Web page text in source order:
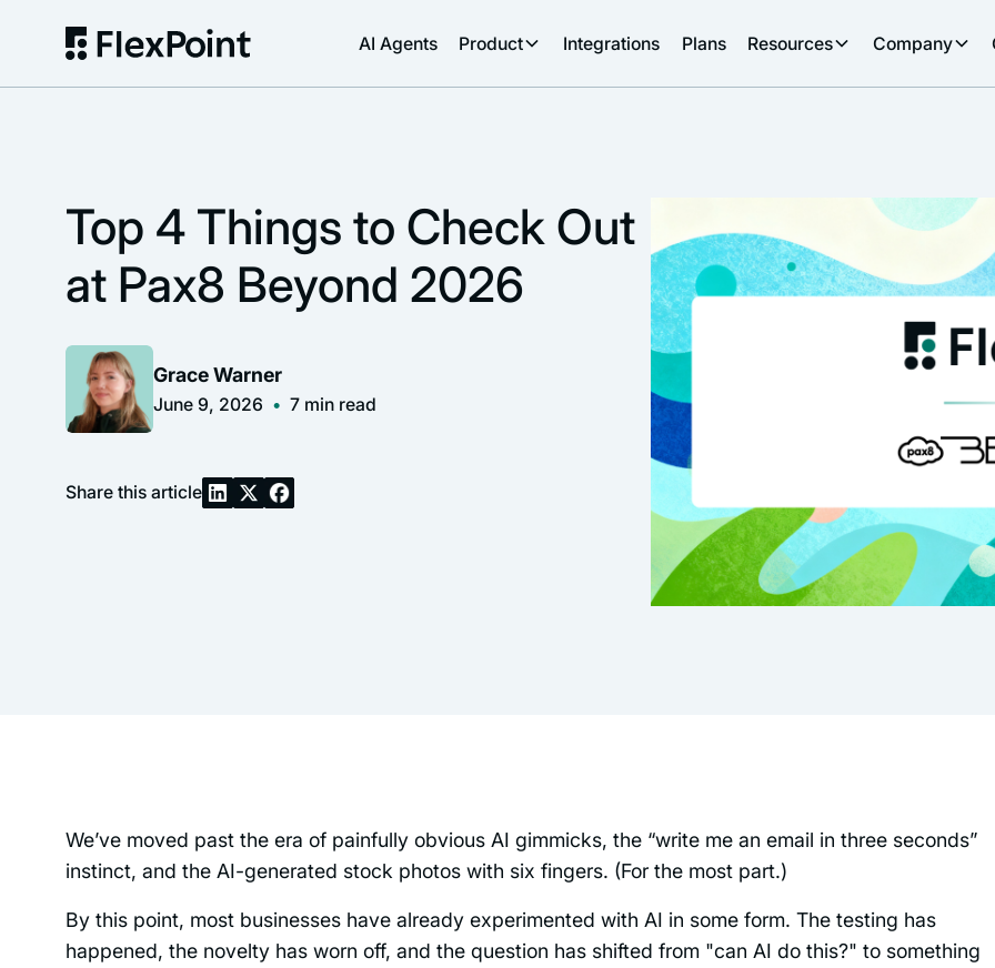
AI Agents Product Integrations Plans Resources Company
Top 4 Things to Check Out
at Pax8 Beyond 2026
Grace Warner
June 9, 2026 •7 min read
Share this article
We’ve moved past the era of painfully obvious AI gimmicks, the “write me an email in three seconds”
instinct, and the AI-generated stock photos with six fingers. (For the most part.)
By this point, most businesses have already experimented with AI in some form. The testing has
happened, the novelty has worn off, and the question has shifted from "can AI do this?" to something